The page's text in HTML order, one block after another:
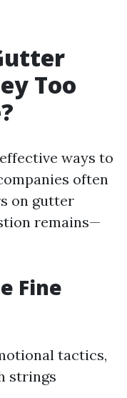
Too
ways to
often
on gutter
remains—
Fine
tactics,
strings